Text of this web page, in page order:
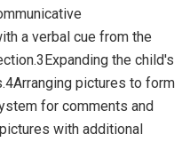
a verbal cue from the
the child's
pictures to form
for comments and
with additional